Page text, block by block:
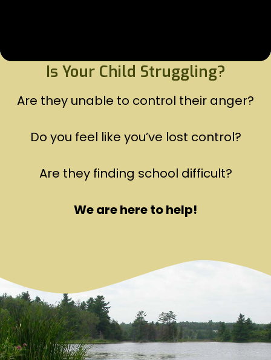
Is Your Child Struggling?
Are they unable to control their anger?
Do you feel like you’ve lost control?
Are they finding school difficult?
We are here to help!